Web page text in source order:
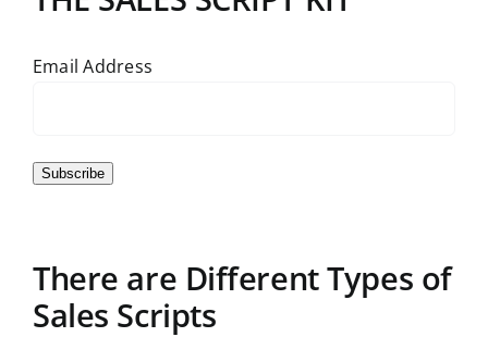
Email Address
Subscribe
There are Different Types of
Sales Scripts